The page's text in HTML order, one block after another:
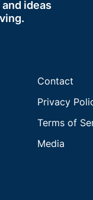
ideas
Contact
Privacy
Terms of
Media